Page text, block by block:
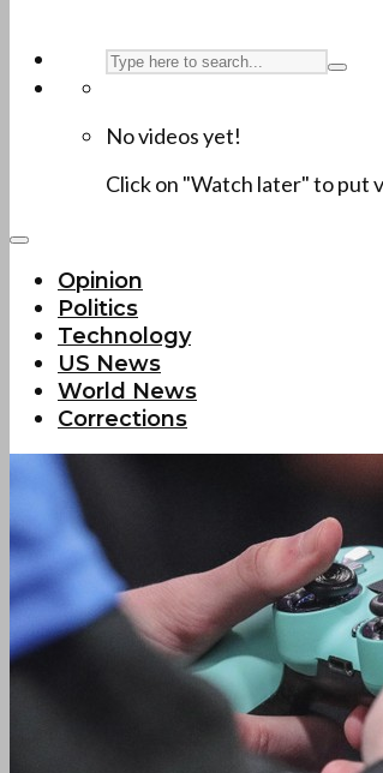
No videos yet!
Click on "Watch later" to put
Opinion
Politics
Technology
US News
World News
Corrections